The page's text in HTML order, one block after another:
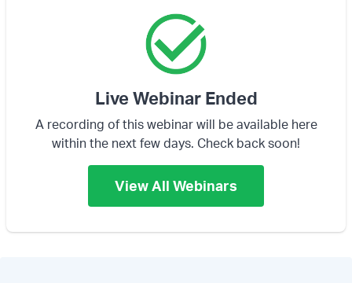
Live Webinar Ended
A recording of this webinar will be available here
within the next few days. Check back soon!
View All Webinars